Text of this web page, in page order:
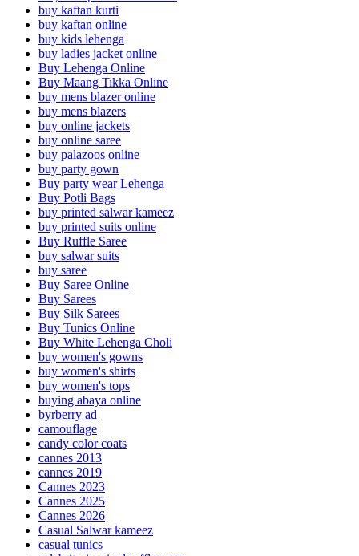
buy kaftan kurti
buy kaftan online
buy kids lehenga
buy ladies jacket online
Buy Lehenga Online
Buy Maang Tikka Online
buy mens blazer online
buy mens blazers
buy online jackets
buy online saree
buy palazoos online
buy party gown
Buy party wear Lehenga
Buy Potli Bags
buy printed salwar kameez
buy printed suits online
Buy Ruffle Saree
buy salwar suits
buy saree
Buy Saree Online
Buy Sarees
Buy Silk Sarees
Buy Tunics Online
Buy White Lehenga Choli
buy women's gowns
buy women's shirts
buy women's tops
buying abaya online
byrberry ad
camouflage
candy color coats
cannes 2013
cannes 2019
Cannes 2023
Cannes 2025
Cannes 2026
Casual Salwar kameez
casual tunics